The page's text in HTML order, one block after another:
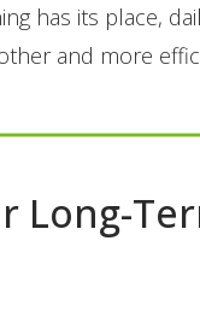
has its place,
and more
Long-